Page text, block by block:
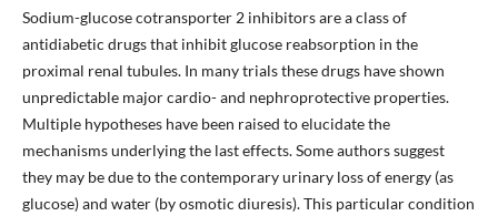
Sodium-glucose cotransporter 2 inhibitors are a class of
antidiabetic drugs that inhibit glucose reabsorption in the
proximal renal tubules. In many trials these drugs have shown
unpredictable major cardio- and nephroprotective properties.
Multiple hypotheses have been raised to elucidate the
mechanisms underlying the last effects. Some authors suggest
they may be due to the contemporary urinary loss of energy (as
glucose) and water (by osmotic diuresis). This particular condition